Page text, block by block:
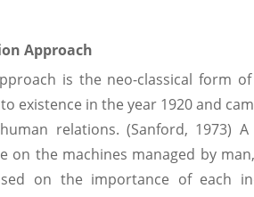
Approach
is the neo-classical form
existence in the year 1920 and
relations. (Sanford, 1973) A
on the machines managed by
on the importance of each